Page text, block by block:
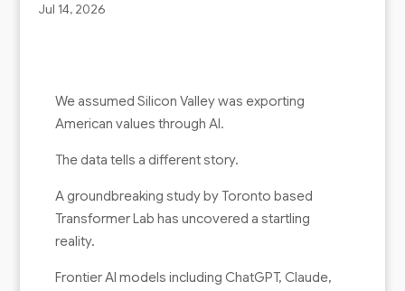
Jul 14, 2026
We assumed Silicon Valley was exporting
American values through AI.
The data tells a different story.
A groundbreaking study by Toronto based
Transformer Lab has uncovered a startling
reality.
Frontier AI models including ChatGPT, Claude,